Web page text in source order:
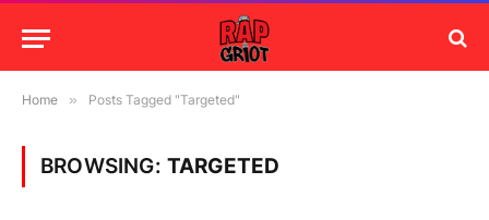
Home » Posts Tagged "Targeted"
BROWSING: TARGETED